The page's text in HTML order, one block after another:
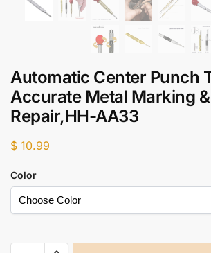
Automatic Center Punch
Accurate Metal Marking
Repair,HH-AA33
$ 10.99
Color